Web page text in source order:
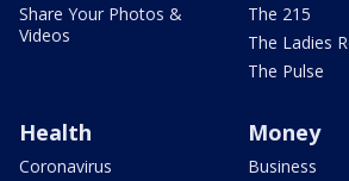
Share Your Photos &
Videos
The 215
The Ladies
The Pulse
Health
Coronavirus
Money
Business